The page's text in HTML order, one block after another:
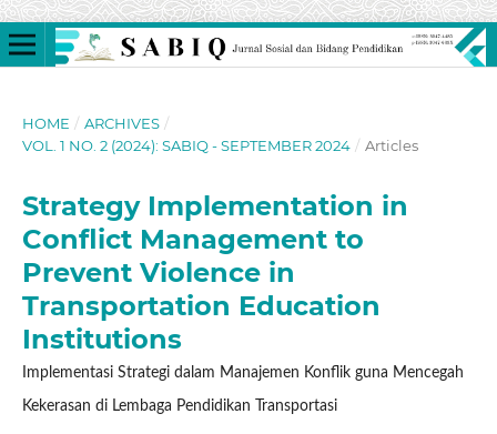
HOME / ARCHIVES /
VOL. 1 NO. 2 (2024): SABIQ - SEPTEMBER 2024 / Articles
Strategy Implementation in
Conflict Management to
Prevent Violence in
Transportation Education
Institutions
Implementasi Strategi dalam Manajemen Konflik guna Mencegah
Kekerasan di Lembaga Pendidikan Transportasi